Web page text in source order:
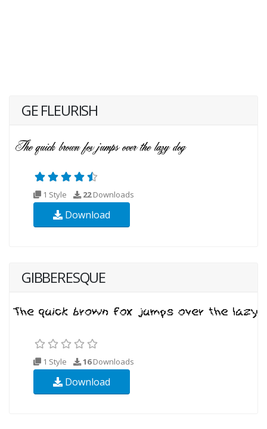
GE FLEURISH
1 Style 22Downloads
Download
GIBBERESQUE
1 Style 16Downloads
Download